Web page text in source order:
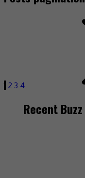
2 3 4
Recent Buzz